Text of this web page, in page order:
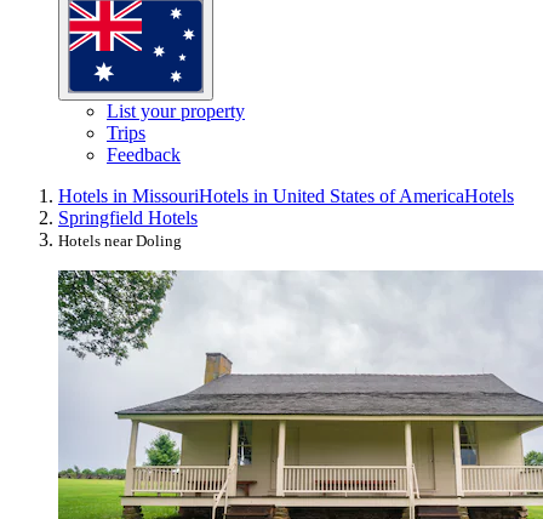
List your property
Trips
Feedback
Hotels in MissouriHotels in United States of AmericaHotels
Springfield Hotels
Hotels near Doling